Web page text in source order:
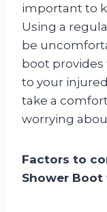
important to
Using a
be
boot
to your
take a
worrying
Factors to
Shower Boot